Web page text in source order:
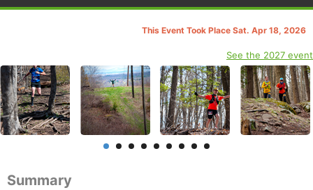
This Event Took Place Sat. Apr 18, 2026
See the 2027 event
Summary